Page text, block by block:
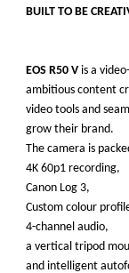
BUILT TO BE
EOS R50 Vis a
ambitious content
video tools and
grow their brand.
The camera is
4K 60p1 recording,
Canon Log 3,
Custom colour
4-channel audio,
a vertical tripod
and intelligent